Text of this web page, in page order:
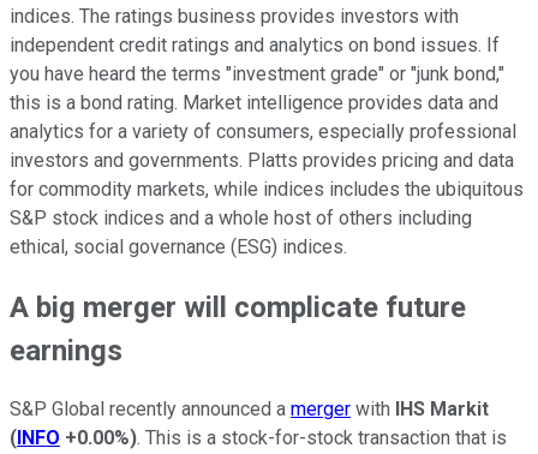
indices. The ratings business provides investors with
independent credit ratings and analytics on bond issues. If
you have heard the terms "investment grade" or "junk bond,"
this is a bond rating. Market intelligence provides data and
analytics for a variety of consumers, especially professional
investors and governments. Platts provides pricing and data
for commodity markets, while indices includes the ubiquitous
S&P stock indices and a whole host of others including
ethical, social governance (ESG) indices.
A big merger will complicate future
earnings
S&P Global recently announced a merger with
IHS Markit
( INFO +0.00%). This is a stock-for-stock transaction that is